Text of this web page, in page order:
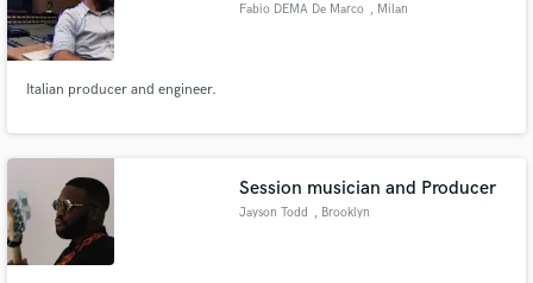
Fabio DEMA De Marco , Milan
Italian producer and engineer.
Session musician and Producer
Jayson Todd , Brooklyn
Fund and work on your project through our
secure platform. Payment is only released when